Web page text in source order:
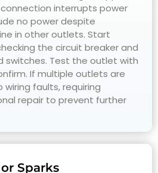
interrupts power
no power despite
in other outlets. Start
the circuit breaker and
switches. Test the outlet with
If multiple outlets are
faults, requiring
repair to prevent further
Sparks